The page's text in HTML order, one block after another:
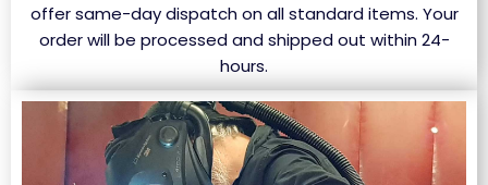
offer same-day dispatch on all standard items. Your
order will be processed and shipped out within 24-
hours.